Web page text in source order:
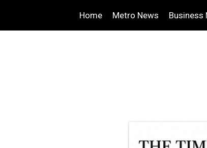
Home Metro News Business